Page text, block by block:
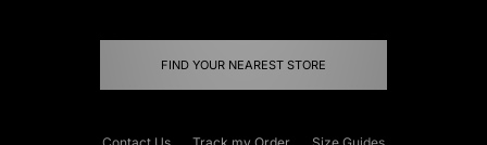
FIND YOUR NEAREST STORE